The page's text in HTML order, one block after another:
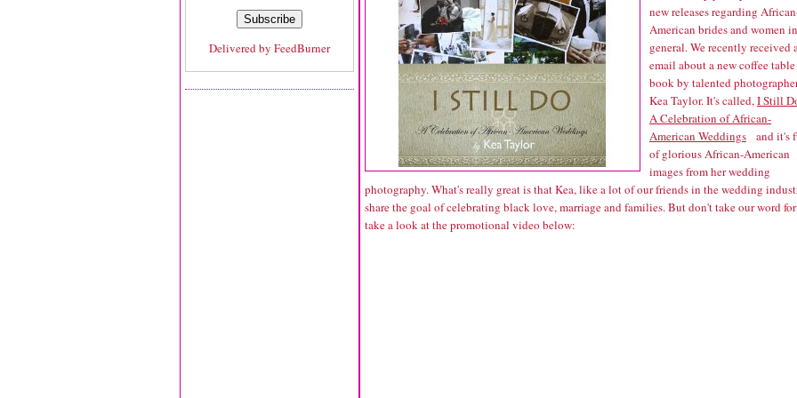
Delivered by FeedBurner
new releases regarding
American brides and women in
general. We recently received
email about a new coffee table
book by talented
Kea Taylor. It's called, I Still
A Celebration of African-
American Weddings
and it's
of glorious African-American
images from her wedding
photography. What's really great is that Kea, like a lot of our friends in the wedding
share the goal of celebrating black love, marriage and families. But don't take our word
take a look at the promotional video below: